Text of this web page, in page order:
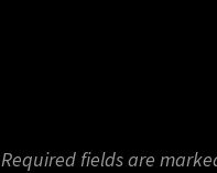
Required fields are